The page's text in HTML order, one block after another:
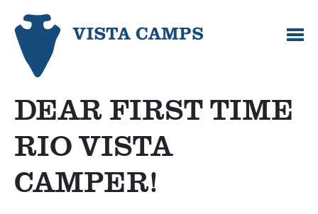
DEAR FIRST TIME
RIO VISTA
CAMPER!